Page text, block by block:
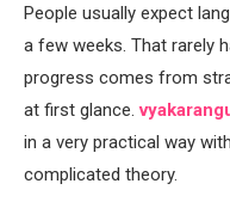
People usually expect
a few weeks. That rarely
progress comes from
at first glance.
in a very practical way
complicated theory.